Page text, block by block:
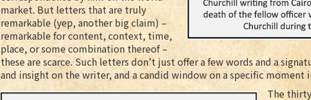
market. But letters that are truly
remarkable (yep, another big claim) –
remarkable for content, context, time,
place, or some combination thereof –
these are scarce. Such letters don’t just offer a few words and a
and insight on the writer, and a candid window on a specific moment
The